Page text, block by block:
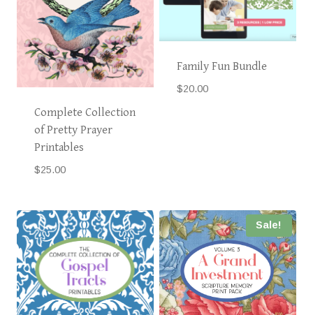
Complete Collection
of Pretty Prayer
Printables
$25.00
Family Fun Bundle
$20.00
Sale!